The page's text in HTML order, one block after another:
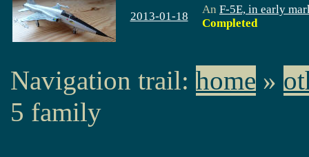
2013-01-18
An F-5E, in early
Completed
Navigation trail: home »
5 family